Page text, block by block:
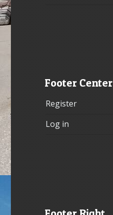
Footer Center
Register
Log in